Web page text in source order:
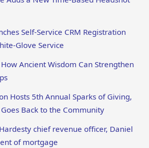
Self-Service CRM Registration
Glove Service
Ancient Wisdom Can Strengthen
Hosts 5th Annual Sparks of Giving,
Back to the Community
chief revenue officer, Daniel
of mortgage